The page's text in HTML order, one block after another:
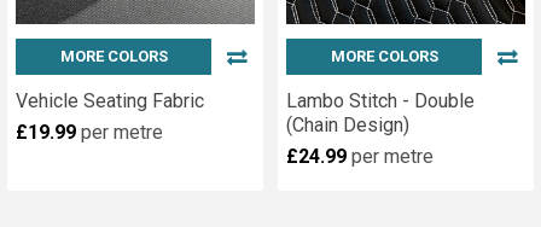
MORE COLORS
Vehicle Seating Fabric
£19.99 per metre
MORE COLORS
Lambo Stitch - Double
(Chain Design)
£24.99 per metre